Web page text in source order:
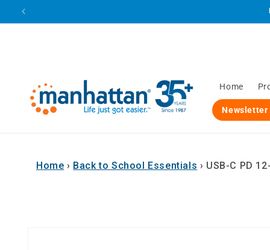
Skip to
Home
Newsletter
Home › Back to School Essentials › USB-C PD